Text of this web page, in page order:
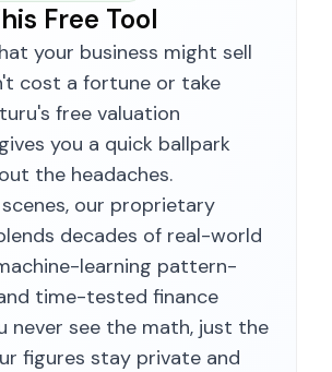
Free Tool
your business might sell
cost a fortune or take
free valuation
you a quick ballpark
the headaches.
our proprietary
decades of real-world
learning pattern-
time-tested finance
never see the math, just the
figures stay private and